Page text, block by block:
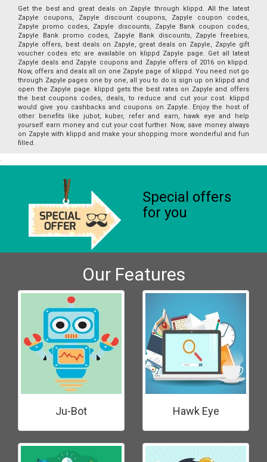
Get the best and great deals on Zapyle through klippd. All the latest
Zapyle coupons, Zapyle discount coupons, Zapyle coupon codes,
Zapyle promo codes, Zapyle discounts, Zapyle Bank coupon codes,
Zapyle Bank promo codes, Zapyle Bank discounts, Zapyle freebies,
Zapyle offers, best deals on Zapyle, great deals on Zapyle, Zapyle gift
voucher codes etc are available on klippd Zapyle page. Get all latest
Zapyle deals and Zapyle coupons and Zapyle offers of 2016 on klippd.
Now, offers and deals all on one Zapyle page of klippd. You need not go
through Zapyle pages one by one, all you to do is sign up on klippd and
open the Zapyle page. klippd gets the best rates on Zapyle and offers
the best coupons codes, deals, to reduce and cut your cost. klippd
would give you cashbacks and coupons on Zapyle. Enjoy the host of
other benefits like jubot, kuber, refer and earn, hawk eye and help
yourself earn money and cut your cost further. Now, save money always
on Zapyle with klippd and make your shopping more wonderful and fun
filled.
Special offers
for you
Our Features
Ju-Bot Hawk Eye